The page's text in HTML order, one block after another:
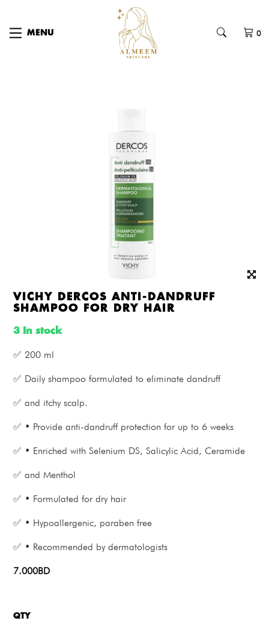
MENU 0
VICHY DERCOS ANTI-DANDRUFF
SHAMPOO FOR DRY HAIR
3 In stock
✅ 200 ml
✅ Daily shampoo formulated to eliminate dandruff
✅ and itchy scalp.
✅ • Provide anti-dandruff protection for up to 6 weeks
✅ • Enriched with Selenium DS, Salicylic Acid, Ceramide
✅ and Menthol
✅ • Formulated for dry hair
✅ • Hypoallergenic, paraben free
✅ • Recommended by dermatologists
7.000BD
QTY